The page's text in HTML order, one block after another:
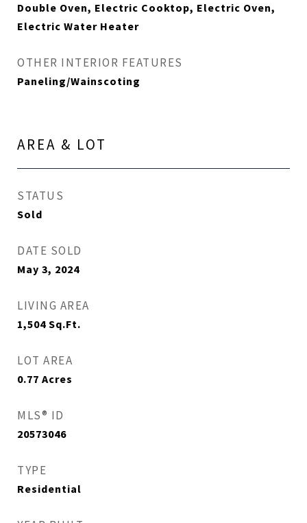
Double Oven, Electric Cooktop, Electric Oven,
Electric Water Heater
OTHER INTERIOR FEATURES
Paneling/Wainscoting
AREA & LOT
STATUS
Sold
DATE SOLD
May 3, 2024
LIVING AREA
1,504 Sq.Ft.
LOT AREA
0.77 Acres
MLS® ID
20573046
TYPE
Residential